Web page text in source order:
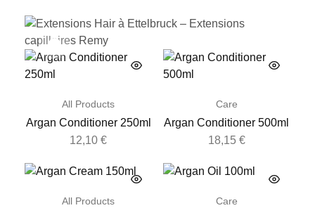
26,62€
All Products
Argan Conditioner 250ml
12,10€
Care
Argan Conditioner 500ml
18,15 €
All Products Care